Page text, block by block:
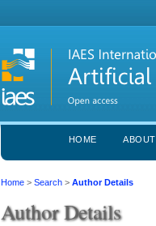
HOME ABOUT
Home >Search >Author Details
Author Details